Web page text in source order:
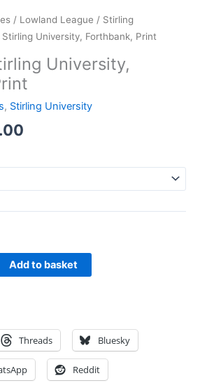
/ Lowland League / Stirling
University, Forthbank, Print
University,
, Stirling University
Add to basket
Threads Bluesky
Reddit